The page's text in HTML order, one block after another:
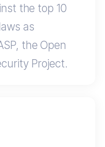
the top 10
as
the Open
Project.